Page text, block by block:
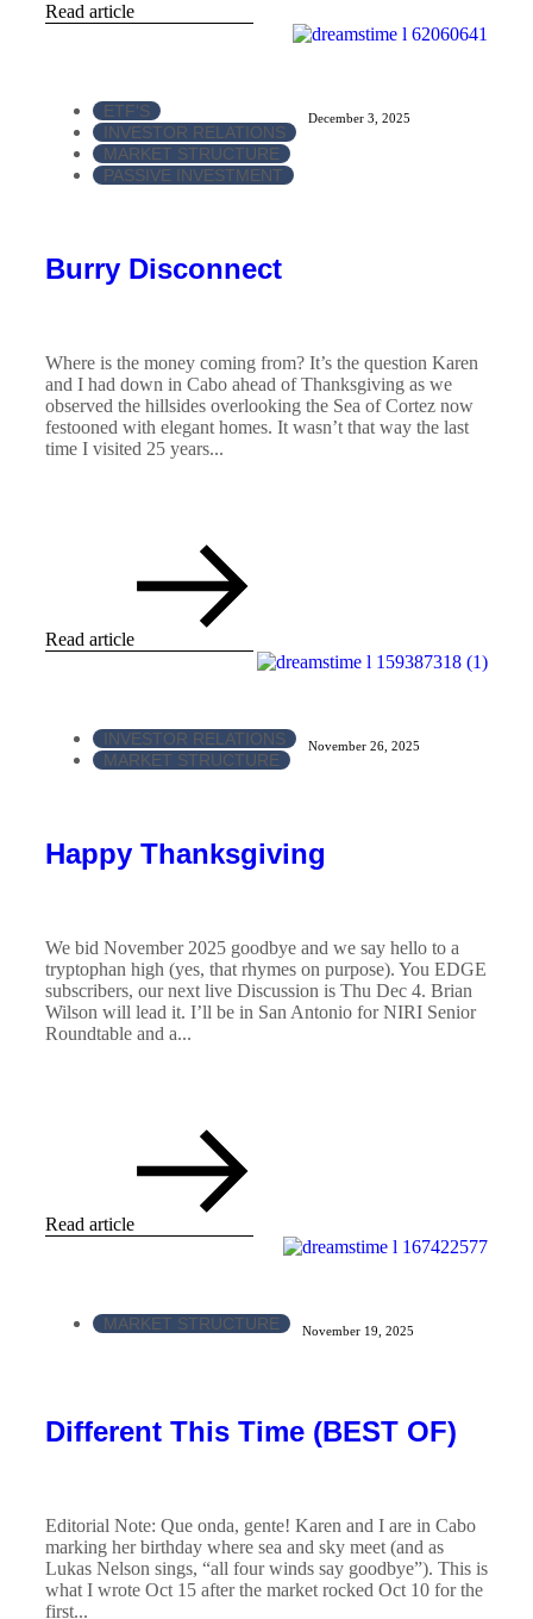
Read article
ETF'S
INVESTOR RELATIONS
MARKET STRUCTURE
PASSIVE INVESTMENT
December 3, 2025
Burry Disconnect
Where is the money coming from? It’s the question Karen
and I had down in Cabo ahead of Thanksgiving as we
observed the hillsides overlooking the Sea of Cortez now
festooned with elegant homes. It wasn’t that way the last
time I visited 25 years...
Read article
INVESTOR RELATIONS
MARKET STRUCTURE
November 26, 2025
Happy Thanksgiving
We bid November 2025 goodbye and we say hello to a
tryptophan high (yes, that rhymes on purpose). You EDGE
subscribers, our next live Discussion is Thu Dec 4. Brian
Wilson will lead it. I’ll be in San Antonio for NIRI Senior
Roundtable and a...
Read article
MARKET STRUCTURE November 19, 2025
Different This Time (BEST OF)
Editorial Note: Que onda, gente! Karen and I are in Cabo
marking her birthday where sea and sky meet (and as
Lukas Nelson sings, “all four winds say goodbye”). This is
what I wrote Oct 15 after the market rocked Oct 10 for the
first...